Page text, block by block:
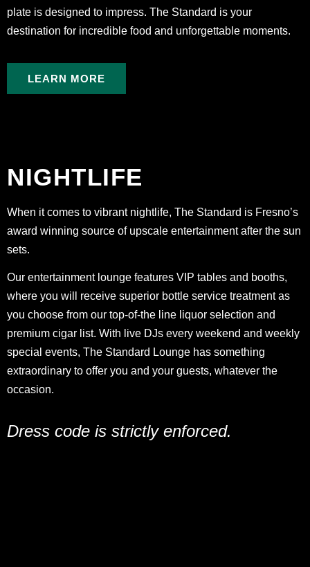
plate is designed to impress. The Standard is your
destination for incredible food and unforgettable moments.
LEARN MORE
NIGHTLIFE
When it comes to vibrant nightlife, The Standard is Fresno’s
award winning source of upscale entertainment after the sun
sets.
Our entertainment lounge features VIP tables and booths,
where you will receive superior bottle service treatment as
you choose from our top-of-the line liquor selection and
premium cigar list. With live DJs every weekend and weekly
special events, The Standard Lounge has something
extraordinary to offer you and your guests, whatever the
occasion.
Dress code is strictly enforced.